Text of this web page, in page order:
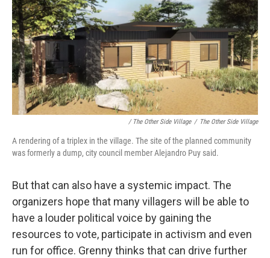
/ The Other Side Village / The Other Side Village
A rendering of a triplex in the village. The site of the planned community
was formerly a dump, city council member Alejandro Puy said.
But that can also have a systemic impact. The
organizers hope that many villagers will be able to
have a louder political voice by gaining the
resources to vote, participate in activism and even
run for office. Grenny thinks that can drive further